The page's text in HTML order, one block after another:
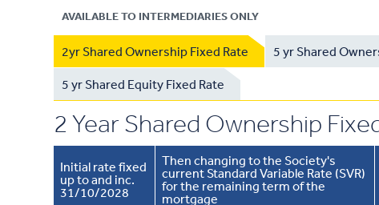
AVAILABLE TO INTERMEDIARIES ONLY
2yr Shared Ownership Fixed Rate 5 yr Shared
5 yr Shared Equity Fixed Rate
2 Year Shared Ownership
Initial rate fixed
up to and inc.
31/10/2028
Then changing to the Society's
current Standard Variable Rate (SVR)
for the remaining term of the
mortgage